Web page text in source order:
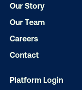
Our Story
Our Team
Careers
Contact
Platform Login